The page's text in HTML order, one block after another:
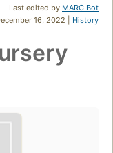
Last edited by MARC Bot
16, 2022 | History